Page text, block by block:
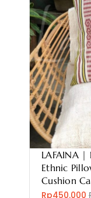
LAFAINA
Ethnic
Cushion
Rp450.000